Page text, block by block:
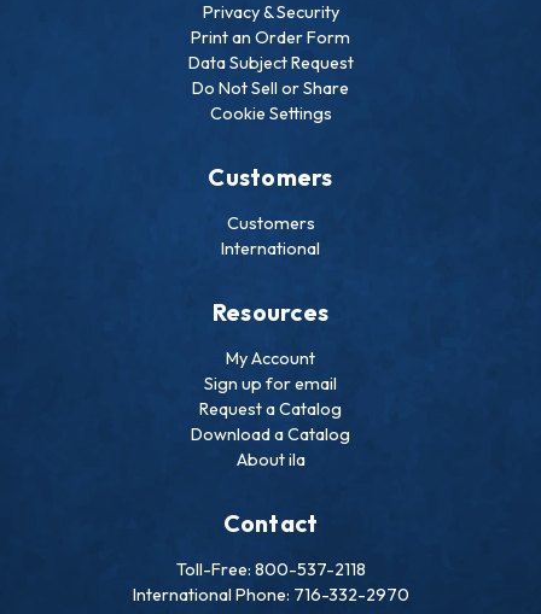
Privacy & Security
Print an Order Form
Data Subject Request
Do Not Sell or Share
Cookie Settings
Customers
Customers
International
Resources
My Account
Sign up for email
Request a Catalog
Download a Catalog
About ila
Contact
Toll-Free: 800-537-2118
International Phone: 716-332-2970